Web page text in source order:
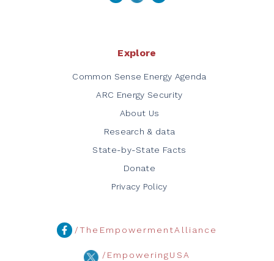
Explore
Common Sense Energy Agenda
ARC Energy Security
About Us
Research & data
State-by-State Facts
Donate
Privacy Policy
/TheEmpowermentAlliance
/EmpoweringUSA